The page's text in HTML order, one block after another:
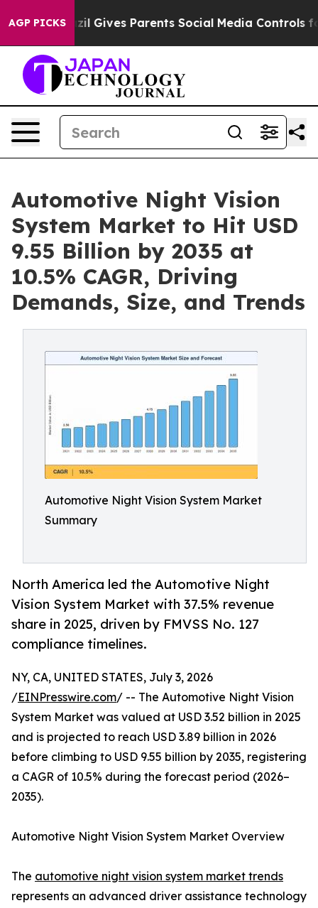
AGP PICKS
Gives Parents Social Media Controls for Their
Automotive Night Vision
System Market to Hit USD
9.55 Billion by 2035 at
10.5% CAGR, Driving
Demands, Size, and Trends
Automotive Night Vision System Market
Summary
North America led the Automotive Night
Vision System Market with 37.5% revenue
share in 2025, driven by FMVSS No. 127
compliance timelines.
NY, CA, UNITED STATES, July 3, 2026
/EINPresswire.com/ -- The Automotive Night Vision
System Market was valued at USD 3.52 billion in 2025
and is projected to reach USD 3.89 billion in 2026
before climbing to USD 9.55 billion by 2035, registering
a CAGR of 10.5% during the forecast period (2026–
2035).
Automotive Night Vision System Market Overview
The automotive night vision system market trends
represents an advanced driver assistance technology